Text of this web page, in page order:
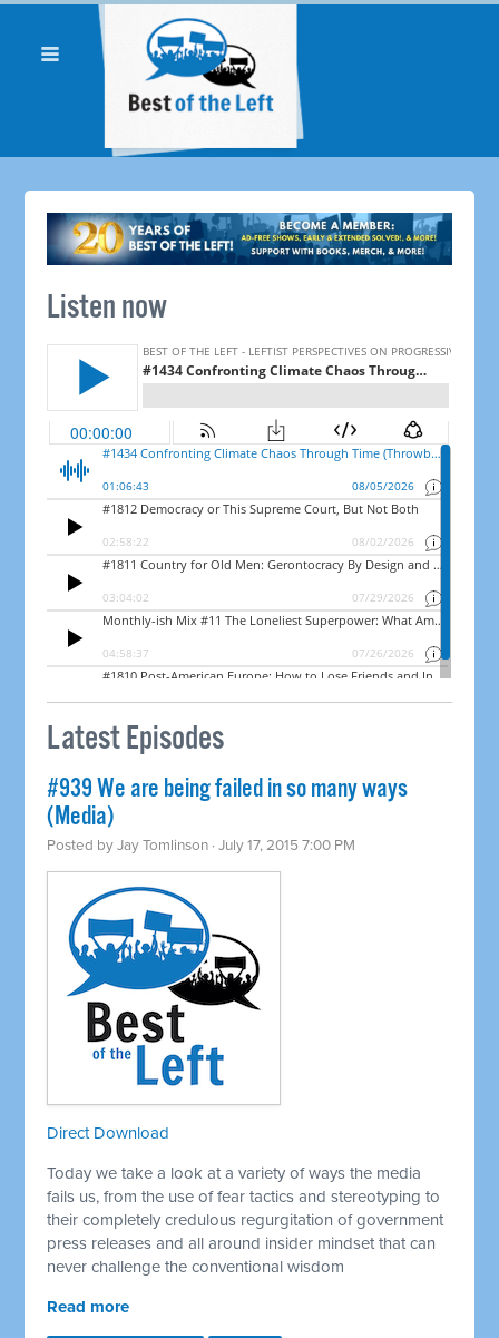
Listen now
Latest Episodes
#939 We are being failed in so many ways
(Media)
Posted byJay Tomlinson · July 17, 2015 7:00 PM
Direct Download
Today we take a look at a variety of ways the media
fails us, from the use of fear tactics and stereotyping to
their completely credulous regurgitation of government
press releases and all around insider mindset that can
never challenge the conventional wisdom
Read more